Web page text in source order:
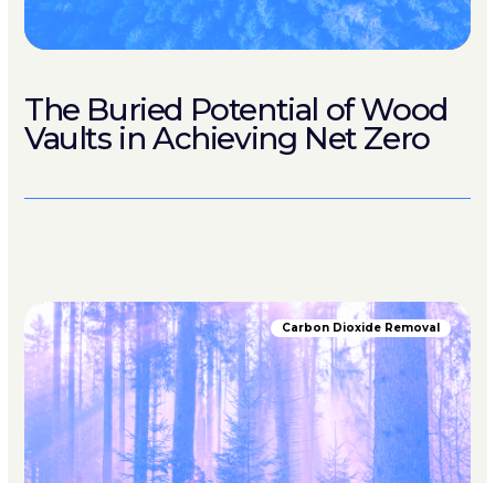
The Buried Potential of Wood
Vaults in Achieving Net Zero
Carbon Dioxide Removal